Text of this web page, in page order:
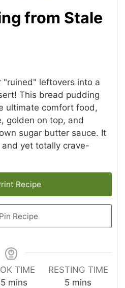
from Stale
"ruined" leftovers into a
This bread pudding
ultimate comfort food,
golden on top, and
sugar butter sauce. It
yet totally crave-
Recipe
Pin Recipe
TIME
minutes
mins
RESTING TIME
5minutes
mins